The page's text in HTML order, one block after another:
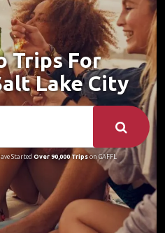
Trips For
Lake City
Started Over 90,000 Tripson GAFFL